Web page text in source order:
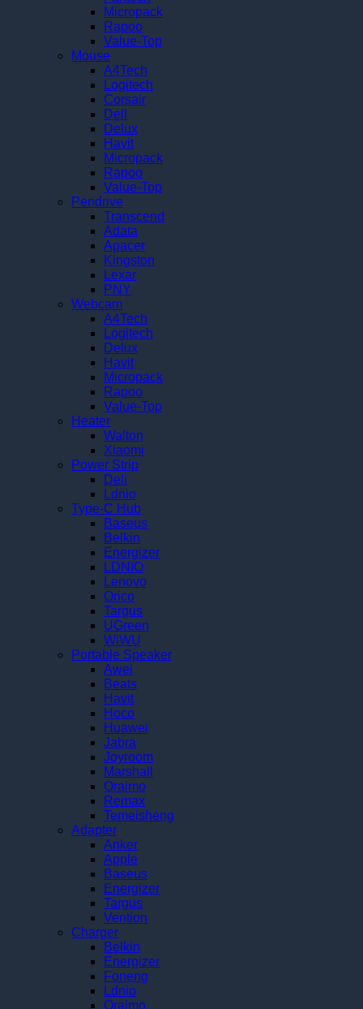
Micropack
Rapoo
Value-Top
Mouse
A4Tech
Logitech
Corsair
Dell
Delux
Havit
Micropack
Rapoo
Value-Top
Pendrive
Transcend
Adata
Apacer
Kingston
Lexar
PNY
Webcam
A4Tech
Logitech
Delux
Havit
Micropack
Rapoo
Value-Top
Heater
Walton
Xiaomi
Power Strip
Deli
Ldnio
Type-C Hub
Baseus
Belkin
Energizer
LDNIO
Lenovo
Orico
Targus
UGreen
WiWU
Portable Speaker
Awei
Beats
Havit
Hoco
Huawei
Jabra
Joyroom
Marshall
Oraimo
Remax
Temeisheng
Adapter
Anker
Apple
Baseus
Energizer
Targus
Vention
Charger
Belkin
Energizer
Foneng
Ldnio
Oraimo